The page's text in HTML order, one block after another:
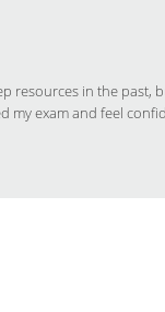
resources in the past,
my exam and feel